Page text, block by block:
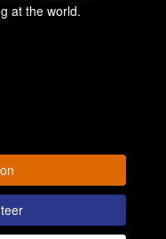
at the world.